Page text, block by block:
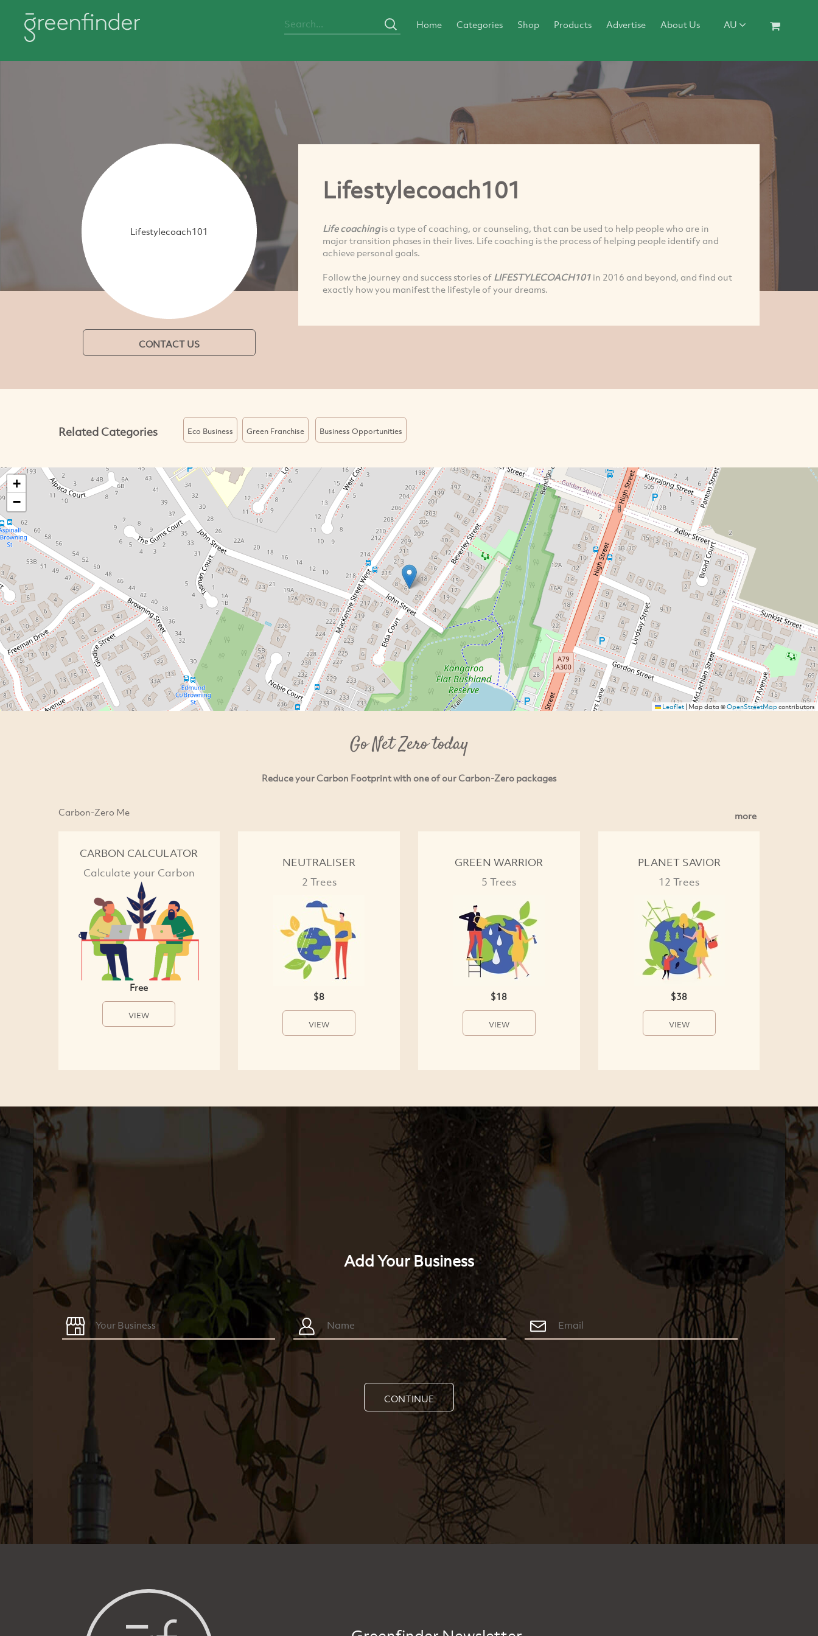
Home Categories Shop Products Advertise About Us AU
Lifestylecoach101
CONTACT US
Lifestylecoach101
Life coachingis a type of coaching, or counseling, that can be used to help people who are in
major transition phases in their lives. Life coaching is the process of helping people identify and
achieve personal goals.
Follow the journey and success stories of LIFESTYLECOACH101in 2016 and beyond, and find out
exactly how you manifest the lifestyle of your dreams.
Related Categories Eco Business Green Franchise Business Opportunities
+
−
Leaflet| Map data ©OpenStreetMapcontributors
Go Net Zero today
Reduce your Carbon Footprint with one of our Carbon-Zero packages
Carbon-Zero Me more
CARBON CALCULATOR
Calculate your Carbon
Free
VIEW
NEUTRALISER
2 Trees
$8
VIEW
GREEN WARRIOR
5 Trees
$18
VIEW
PLANET SAVIOR
12 Trees
$38
VIEW
Add Your Business
CONTINUE